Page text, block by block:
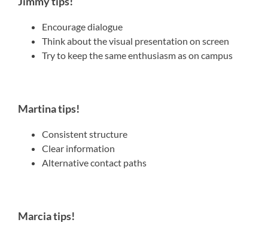
Encourage dialogue
Think about the visual presentation on screen
Try to keep the same enthusiasm as on campus
Martina tips!
Consistent structure
Clear information
Alternative contact paths
Marcia tips!